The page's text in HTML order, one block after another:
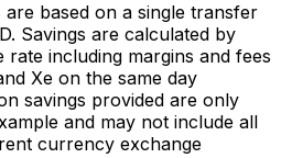
based on a single transfer
Savings are calculated by
including margins and fees
Xe on the same day
savings provided are only
and may not include all
currency exchange